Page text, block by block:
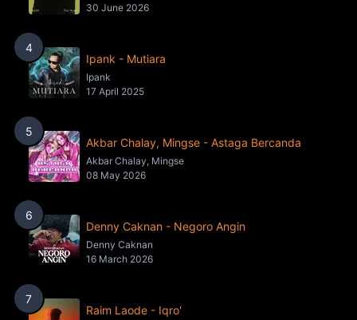
30 June 2026
4
Ipank - Mutiara
Ipank
17 April 2025
5
Akbar Chalay, Mingse - Astaga Bercanda
Akbar Chalay, Mingse
08 May 2026
6
Denny Caknan - Negoro Angin
Denny Caknan
16 March 2026
7
Raim Laode - Iqro'